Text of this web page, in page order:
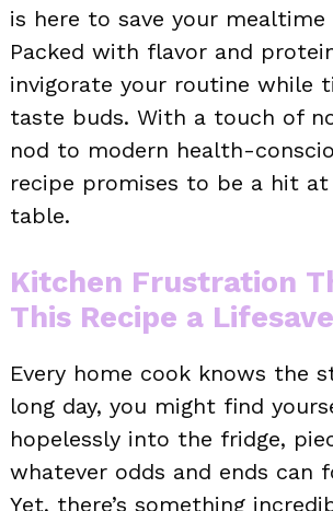
is here to save your mealtime
Packed with flavor and
invigorate your routine while
taste buds. With a touch of
nod to modern health-
recipe promises to be a hit
table.
Kitchen Frustration
This Recipe a
Every home cook knows the
long day, you might find
hopelessly into the fridge,
whatever odds and ends can
Yet, there’s something